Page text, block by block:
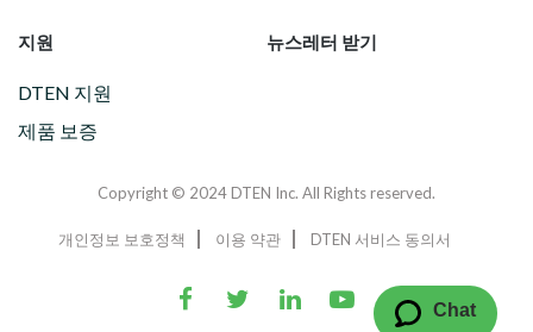
지원
DTEN 지원
제품 보증
뉴스레터 받기
Copyright © 2024 DTEN Inc. All Rights reserved.
개인정보 보호정책 이용 약관 DTEN 서비스 동의서
Chat